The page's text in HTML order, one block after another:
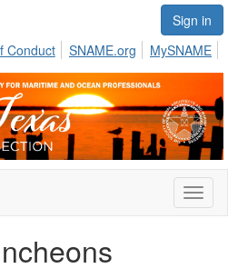
Sign in
Conduct SNAME.org MySNAME